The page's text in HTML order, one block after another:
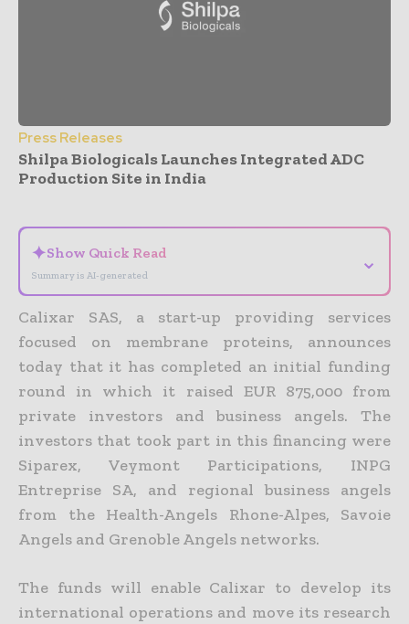
Press Releases
Shilpa Biologicals Launches Integrated ADC
Production Site in India
✦Show Quick Read
Summary is AI-generated
⌄
Calixar SAS, a start-up providing services
focused on membrane proteins, announces
today that it has completed an initial funding
round in which it raised EUR 875,000 from
private investors and business angels. The
investors that took part in this financing were
Siparex, Veymont Participations, INPG
Entreprise SA, and regional business angels
from the Health-Angels Rhone-Alpes, Savoie
Angels and Grenoble Angels networks.
The funds will enable Calixar to develop its
international operations and move its research